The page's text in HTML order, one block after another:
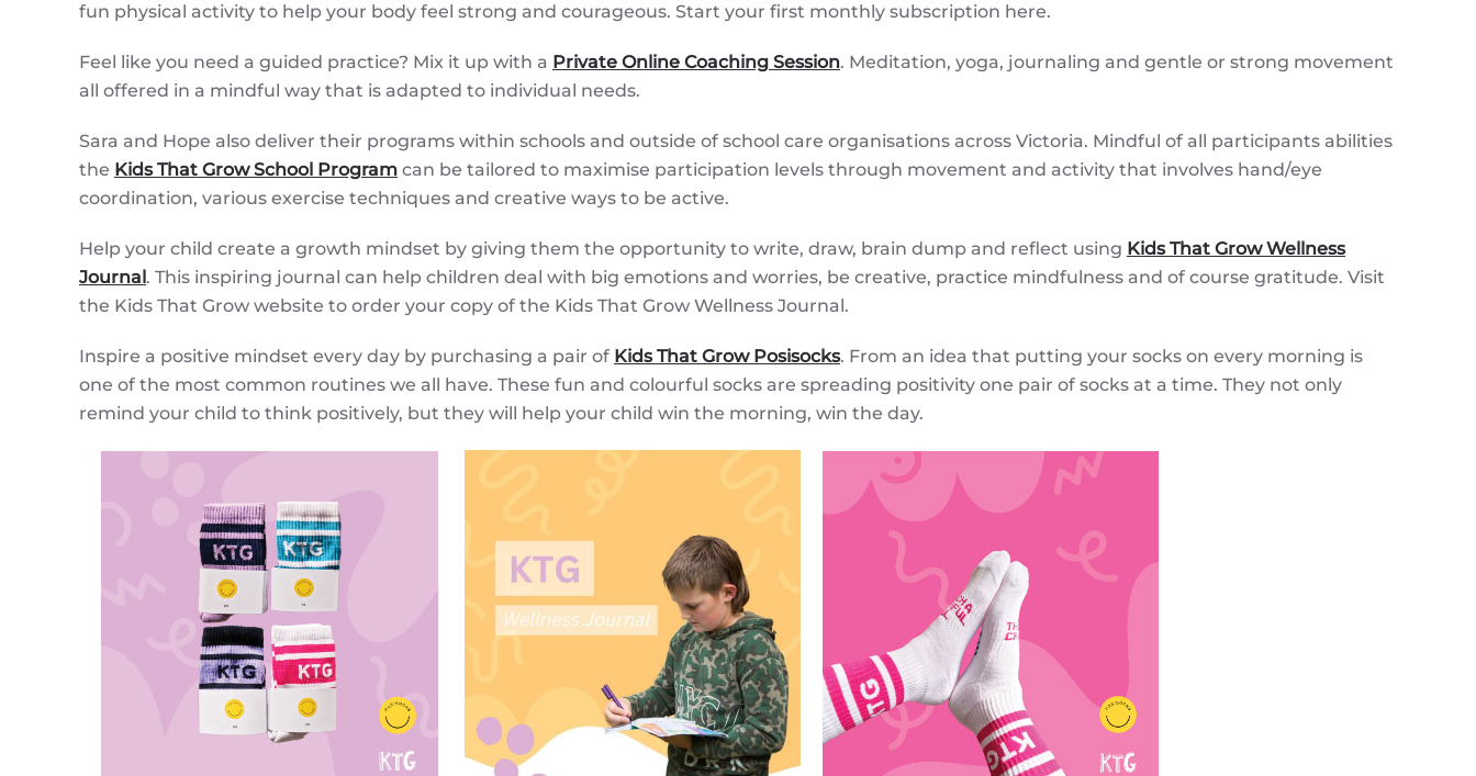
fun physical activity to help your body feel strong and courageous. Start your first monthly subscription here.
Feel like you need a guided practice? Mix it up with a Private Online Coaching Session. Meditation, yoga, journaling and gentle or strong movement
all offered in a mindful way that is adapted to individual needs.
Sara and Hope also deliver their programs within schools and outside of school care organisations across Victoria. Mindful of all participants abilities
the Kids That Grow School Program can be tailored to maximise participation levels through movement and activity that involves hand/eye
coordination, various exercise techniques and creative ways to be active.
Help your child create a growth mindset by giving them the opportunity to write, draw, brain dump and reflect using Kids That Grow Wellness
Journal. This inspiring journal can help children deal with big emotions and worries, be creative, practice mindfulness and of course gratitude. Visit
the Kids That Grow website to order your copy of the Kids That Grow Wellness Journal.
Inspire a positive mindset every day by purchasing a pair of Kids That Grow Posisocks. From an idea that putting your socks on every morning is
one of the most common routines we all have. These fun and colourful socks are spreading positivity one pair of socks at a time. They not only
remind your child to think positively, but they will help your child win the morning, win the day.